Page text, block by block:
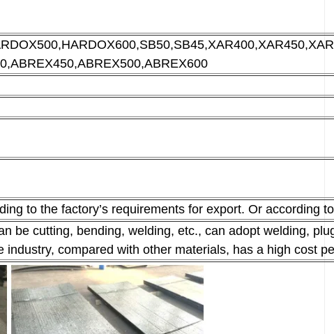
ABREX500,ABREX600
to the factory’s requirements for export. Or
be cutting, bending, welding, etc., can adopt welding,
compared with other materials, has a high cost